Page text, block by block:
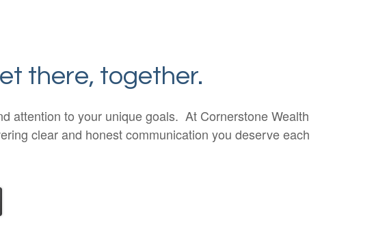
there, together.
attention to your unique goals. At Cornerstone Wealth
clear and honest communication you deserve each